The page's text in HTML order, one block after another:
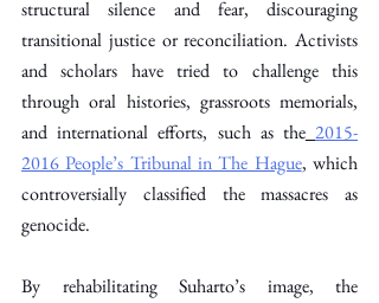
structural silence and fear, discouraging
transitional justice or reconciliation. Activists
and scholars have tried to challenge this
through oral histories, grassroots memorials,
and international efforts, such as the 2015-
2016 People’s Tribunal in The Hague, which
controversially classified the massacres as
genocide.
By rehabilitating Suharto’s image, the